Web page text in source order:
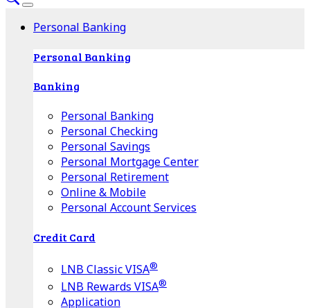
Personal Banking
Personal Banking
Banking
Personal Banking
Personal Checking
Personal Savings
Personal Mortgage Center
Personal Retirement
Online & Mobile
Personal Account Services
Credit Card
LNB Classic VISA®
LNB Rewards VISA®
Application